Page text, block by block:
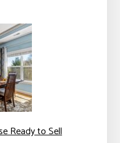
Ready to Sell